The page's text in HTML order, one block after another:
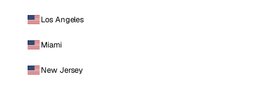
Los Angeles
Miami
New Jersey